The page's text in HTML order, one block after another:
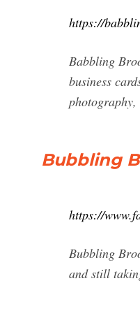
https://
Babbling
business
Bubbling
https://
Bubbling
and still